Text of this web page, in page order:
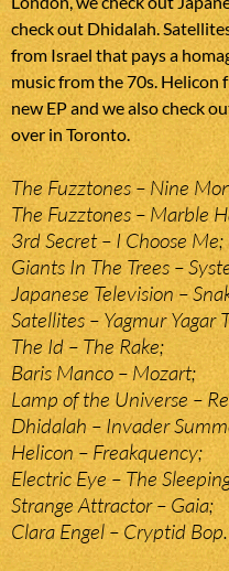
check out Dhidalah.
from Israel that pays a
music from the 70s. Helicon
new EP and we also check
over in Toronto.
The Fuzztones – Nine
The Fuzztones – Marble
3rd Secret – I Choose Me;
Giants In The Trees –
Japanese Television –
Satellites – Yagmur Yagar
The Id – The Rake;
Baris Manco – Mozart;
Lamp of the Universe –
Dhidalah – Invader
Helicon – Freakquency;
Electric Eye – The
Strange Attractor – Gaia;
Clara Engel – Cryptid Bop.